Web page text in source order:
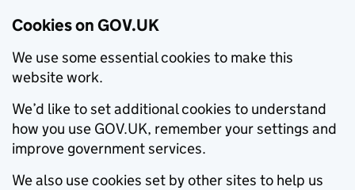
Cookies on GOV.UK
We use some essential cookies to make this
website work.
We’d like to set additional cookies to understand
how you use GOV.UK, remember your settings and
improve government services.
We also use cookies set by other sites to help us